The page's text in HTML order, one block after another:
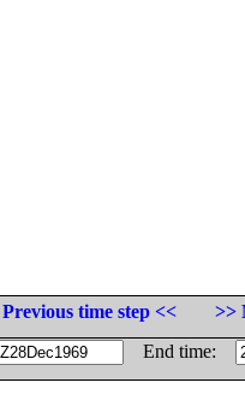
Previous time step <<
>>
End time: